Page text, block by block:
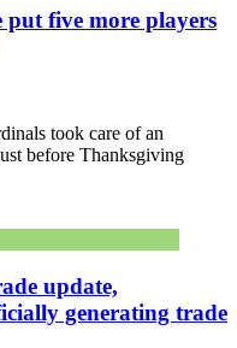
five more players
took care of an
before Thanksgiving
update,
generating trade